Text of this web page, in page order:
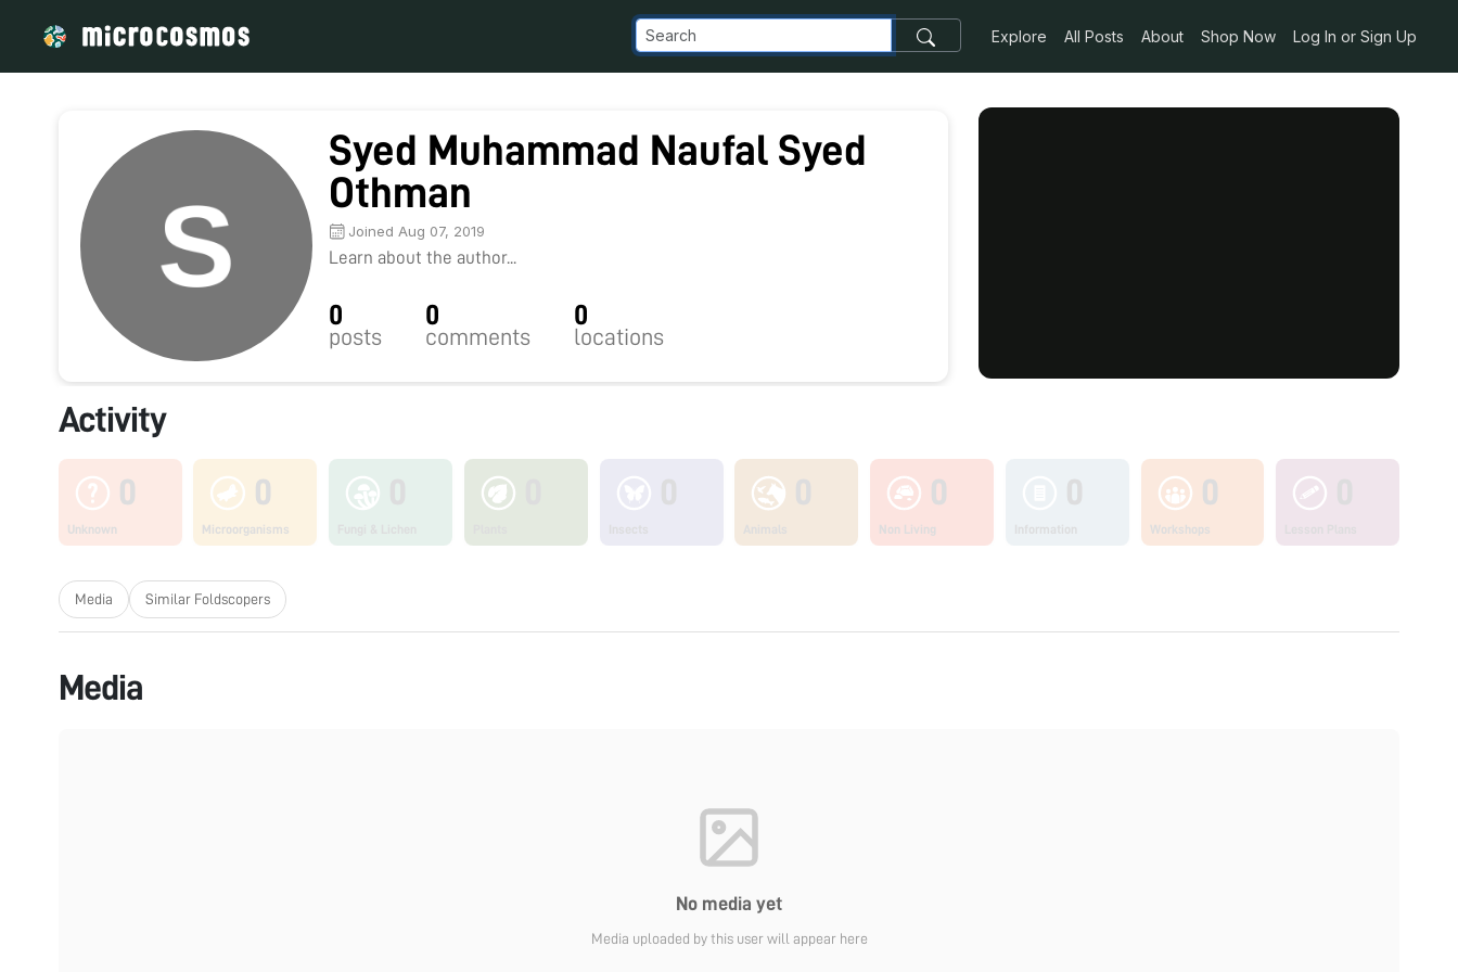
Explore All Posts About Shop Now Log In or Sign Up
Syed Muhammad Naufal Syed
Othman
Joined Aug 07, 2019
Learn about the author...
0
posts
0
comments
0
locations
Activity
0
Unknown
0
Microorganisms
0
Non Living
0
Workshops
Media Similar Foldscopers
Media
No media yet
Media uploaded by this user will appear here